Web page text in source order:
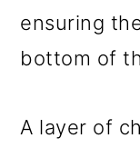
ensuring
bottom of
A layer of